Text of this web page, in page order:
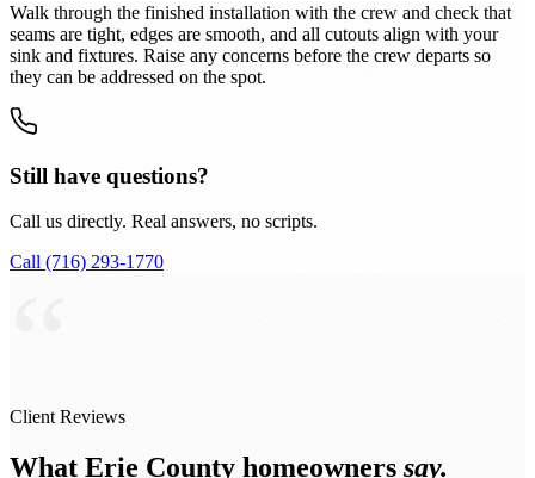
Walk through the finished installation with the crew and check that
seams are tight, edges are smooth, and all cutouts align with your
sink and fixtures. Raise any concerns before the crew departs so
they can be addressed on the spot.
Still have questions?
Call us directly. Real answers, no scripts.
Call (716) 293-1770
Client Reviews
What Erie County homeowners say.